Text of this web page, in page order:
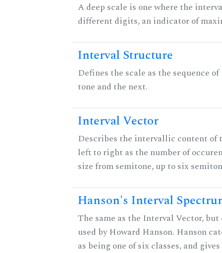
A deep scale is one where the
different digits, an indicator of
Interval Structure
Defines the scale as the sequence
tone and the next.
Interval Vector
Describes the intervallic content of
left to right as the number of
size from semitone, up to six
Hanson's Interval
The same as the Interval Vector, but
used by Howard Hanson. Hanson
as being one of six classes, and